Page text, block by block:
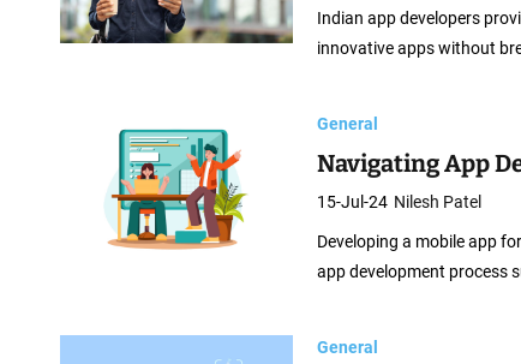
e
Indian app developers
innovative apps without
General
Navigating App
15-Jul-24 Nilesh Patel
Developing a mobile app
app development process
General